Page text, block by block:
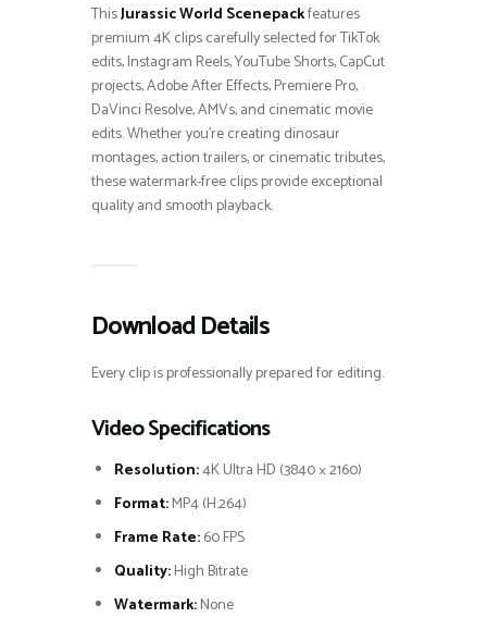
ThisJurassic World Scenepackfeatures
premium 4K clips carefully selected for TikTok
edits, Instagram Reels, YouTube Shorts, CapCut
projects, Adobe After Effects, Premiere Pro,
DaVinci Resolve, AMVs, and cinematic movie
edits. Whether you’re creating dinosaur
montages, action trailers, or cinematic tributes,
these watermark-free clips provide exceptional
quality and smooth playback.
Download Details
Every clip is professionally prepared for editing.
Video Specifications
Resolution:4K Ultra HD (3840 × 2160)
Format:MP4 (H.264)
Frame Rate:60 FPS
Quality:High Bitrate
Watermark:None